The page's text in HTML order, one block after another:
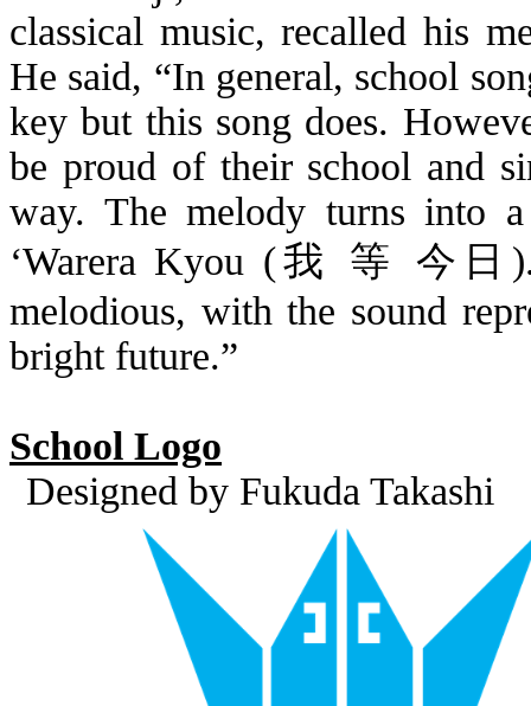
classical music, recalled his
He said, “In general, school
key but this song does.
be proud of their school and
way. The melody turns into
‘Warera Kyou (我 等 今日
melodious, with the sound
bright future.”
School Logo
Designed by Fukuda Takashi